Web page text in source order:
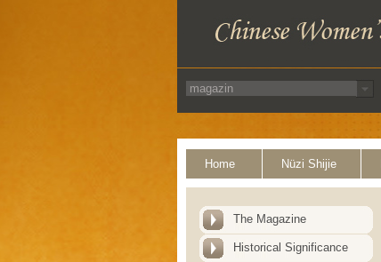
Home Nüzi Shijie
The Magazine
Historical Significance